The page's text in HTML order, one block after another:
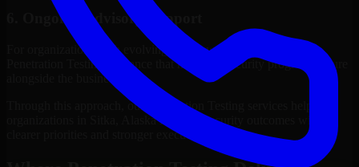
6. Ongoing Advisory Support
For organizations with evolving needs, we provide continued
Penetration Testing guidance that helps the security program mature
alongside the business.
Through this approach, our Penetration Testing services help
organizations in Sitka, Alaska improve security outcomes with
clearer priorities and stronger execution.